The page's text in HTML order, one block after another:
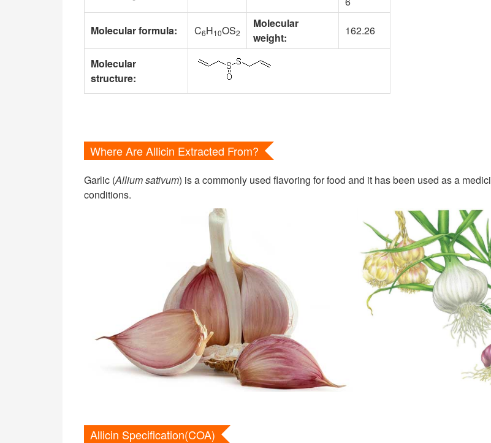
Molecular formula: C6H10OS2
Molecular
weight:
162.26
Molecular
structure:
Where Are Allicin Extracted From?
Garlic (Allium sativum) is a commonly used flavoring for food and it has been used as a
conditions.
Allicin Specification(COA)